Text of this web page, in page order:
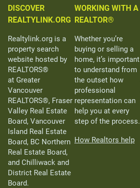
DISCOVER
REALTYLINK.ORG
Realtylink.org is a
property search
website hosted by
REALTORS®
at Greater
Vancouver
REALTORS®, Fraser
Valley Real Estate
Board, Vancouver
Island Real Estate
Board, BC Northern
Real Estate Board,
and Chilliwack and
District Real Estate
Board.
WORKING WITH A
REALTOR®
Whether you’re
buying or selling a
home, it’s important
to understand from
the outset how
professional
representation can
help you at every
step of the process.
How Realtors help